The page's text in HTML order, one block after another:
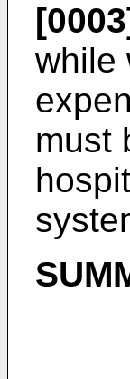
while
must